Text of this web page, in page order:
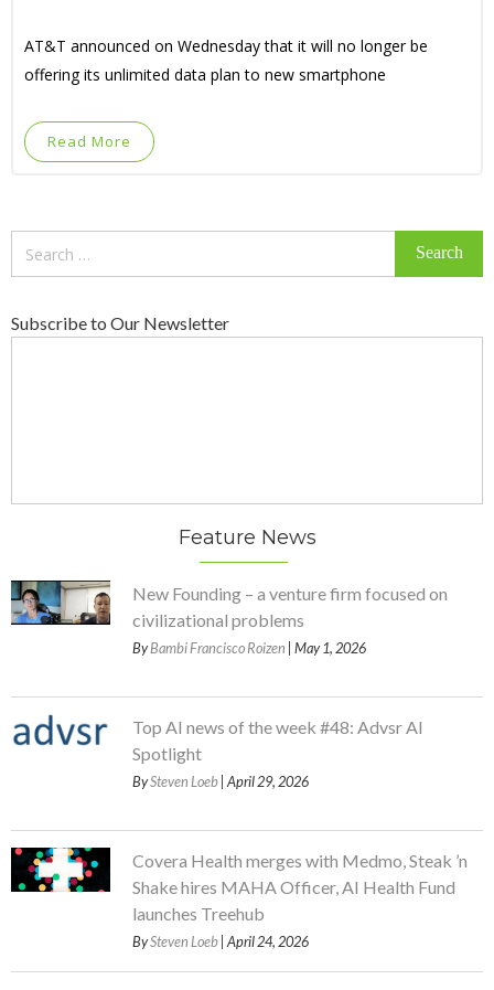
AT&T announced on Wednesday that it will no longer be
offering its unlimited data plan to new smartphone
Read More
Subscribe to Our Newsletter
Feature News
New Founding – a venture firm focused on
civilizational problems
ByBambi Francisco Roizen | May 1, 2026
Top AI news of the week #48: Advsr AI
Spotlight
BySteven Loeb | April 29, 2026
Covera Health merges with Medmo, Steak ’n
Shake hires MAHA Officer, AI Health Fund
launches Treehub
BySteven Loeb | April 24, 2026